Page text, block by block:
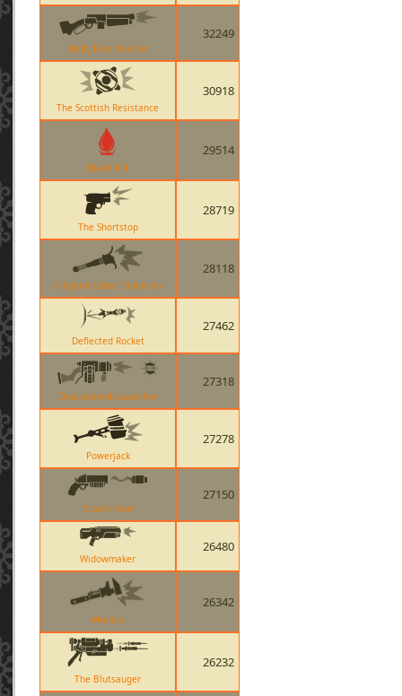
Baby Face Blaster
32249
The Scottish Resistance
30918
Bleed Kill
29514
The Shortstop
28719
Ullapool Caber Explosion
28118
Deflected Rocket
27462
Quickiebomb Launcher
27318
Powerjack
27278
Scorch Shot
27150
Widowmaker
26480
Wrench
26342
The Blutsauger
26232